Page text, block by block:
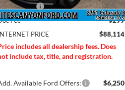
Offers: -$1,000
Fee
$299
PRICE
$88,114
includes all dealership fees. Does
include tax, title, and registration.
Available Ford Offers: $6,250